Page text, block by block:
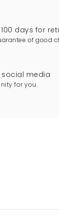
days for
of good
social media
for you.